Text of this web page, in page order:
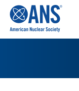
CONTENT